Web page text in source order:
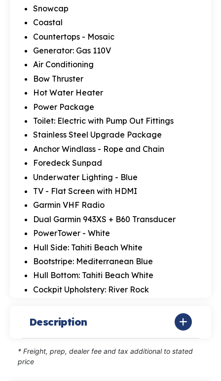
Snowcap
Coastal
Countertops - Mosaic
Generator: Gas 110V
Air Conditioning
Bow Thruster
Hot Water Heater
Power Package
Toilet: Electric with Pump Out Fittings
Stainless Steel Upgrade Package
Anchor Windlass - Rope and Chain
Foredeck Sunpad
Underwater Lighting - Blue
TV - Flat Screen with HDMI
Garmin VHF Radio
Dual Garmin 943XS + B60 Transducer
PowerTower - White
Hull Side: Tahiti Beach White
Bootstripe: Mediterranean Blue
Hull Bottom: Tahiti Beach White
Cockpit Upholstery: River Rock
Description
* Freight, prep, dealer fee and tax additional to stated
price